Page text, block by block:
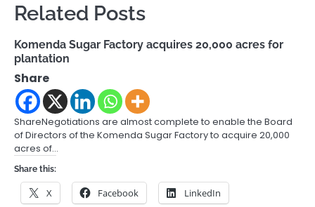
Related Posts
Komenda Sugar Factory acquires 20,000 acres for
plantation
Share
ShareNegotiations are almost complete to enable the Board
of Directors of the Komenda Sugar Factory to acquire 20,000
acres of…
Share this:
X Facebook LinkedIn